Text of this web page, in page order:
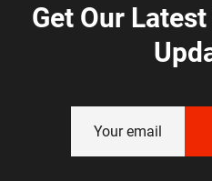
Get Our